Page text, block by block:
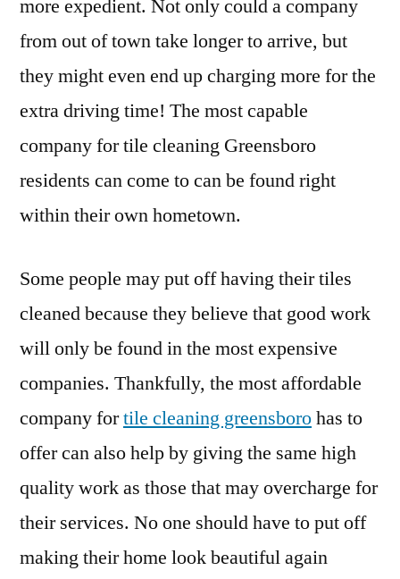
more expedient. Not only could a company
from out of town take longer to arrive, but
they might even end up charging more for the
extra driving time! The most capable
company for tile cleaning Greensboro
residents can come to can be found right
within their own hometown.
Some people may put off having their tiles
cleaned because they believe that good work
will only be found in the most expensive
companies. Thankfully, the most affordable
company fortile cleaning greensborohas to
offer can also help by giving the same high
quality work as those that may overcharge for
their services. No one should have to put off
making their home look beautiful again